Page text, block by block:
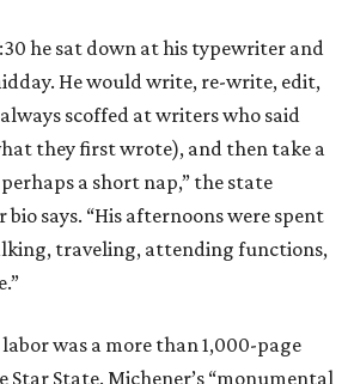
he sat down at his typewriter and
He would write, re-write, edit,
scoffed at writers who said
they first wrote), and then take a
a short nap,” the state
bio says. “His afternoons were spent
traveling, attending functions,
was a more than 1,000-page
Star State. Michener’s “monumental